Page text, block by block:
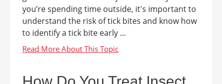
you’re spending time outside, it's important to
understand the risk of tick bites and know how
to identify a tick bite early ...